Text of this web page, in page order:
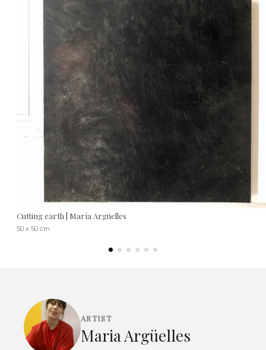
Cutting earth | María Argüelles
50 x 50 cm
ARTIST
Maria Argüelles